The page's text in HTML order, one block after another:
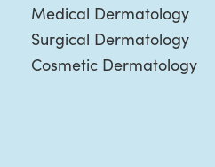
Medical Dermatology
Surgical Dermatology
Cosmetic Dermatology